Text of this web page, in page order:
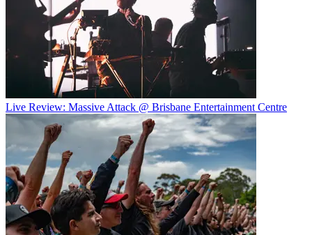
Live Review: Massive Attack @ Brisbane Entertainment Centre